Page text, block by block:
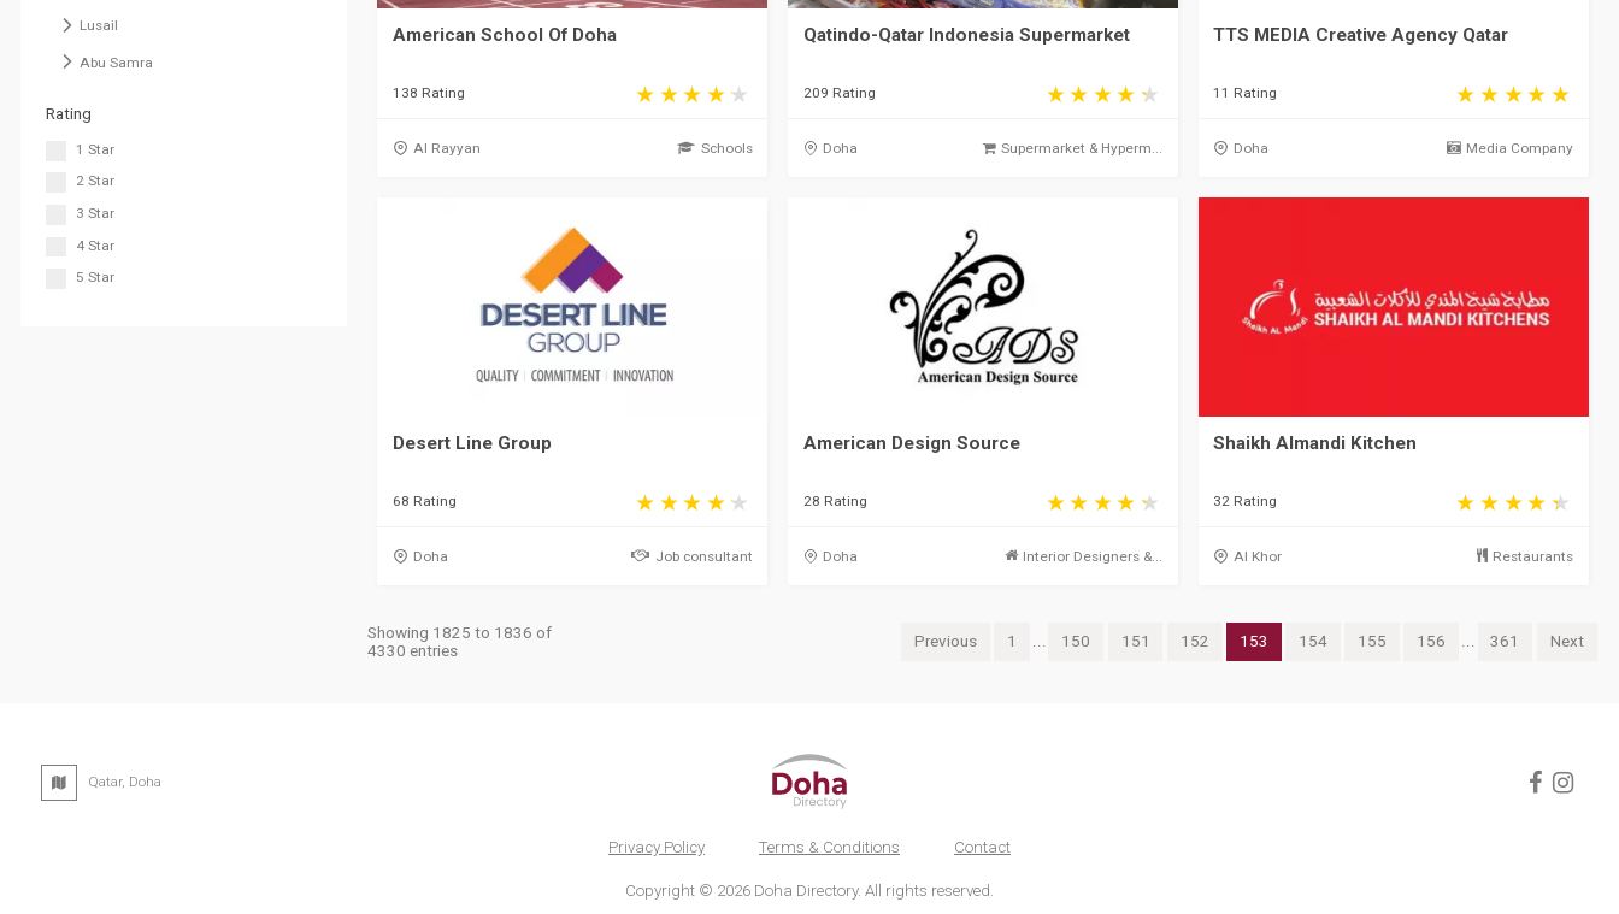
Lusail
Abu Samra
Rating
1 Star
2 Star
3 Star
4 Star
5 Star
American School Of Doha
138 Rating
Al Rayyan Schools
Qatindo-Qatar Indonesia Supermarket
209 Rating
Doha Supermarket & Hyperm...
TTS MEDIA Creative Agency Qatar
11 Rating
Doha Media Company
Desert Line Group
68 Rating
Doha Job consultant
American Design Source
28 Rating
Doha Interior Designers &...
Shaikh Almandi Kitchen
32 Rating
Al Khor Restaurants
Showing 1825 to 1836 of
4330 entries
Previous 1 ... 150 151 152 153 154 155 156 ... 361 Next
Qatar, Doha
Privacy Policy Terms & Conditions Contact
Copyright © 2026 Doha Directory. All rights reserved.